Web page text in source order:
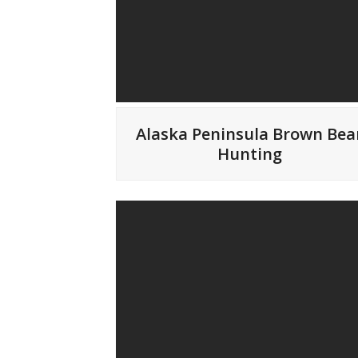
Alaska Peninsula Brown
Hunting